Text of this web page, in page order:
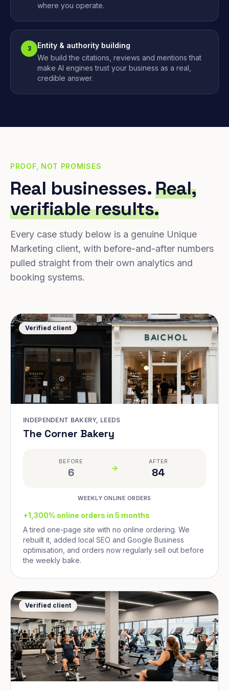
where you operate.
3
Entity & authority building
We build the citations, reviews and mentions that
make AI engines trust your business as a real,
credible answer.
PROOF, NOT PROMISES
Real businesses.Real,
verifiable results.
Every case study below is a genuine Unique
Marketing client, with before-and-after numbers
pulled straight from their own analytics and
booking systems.
Verified client
INDEPENDENT BAKERY, LEEDS
The Corner Bakery
BEFORE
6
AFTER
84
WEEKLY ONLINE ORDERS
+1,300% online orders in 5 months
A tired one-page site with no online ordering. We
rebuilt it, added local SEO and Google Business
optimisation, and orders now regularly sell out before
the weekly bake.
Verified client